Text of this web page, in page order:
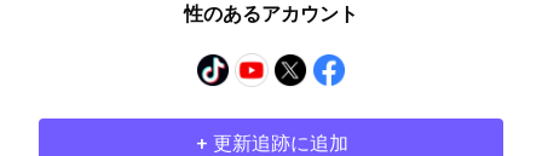
性のあるアカウント
+ 更新追跡に追加